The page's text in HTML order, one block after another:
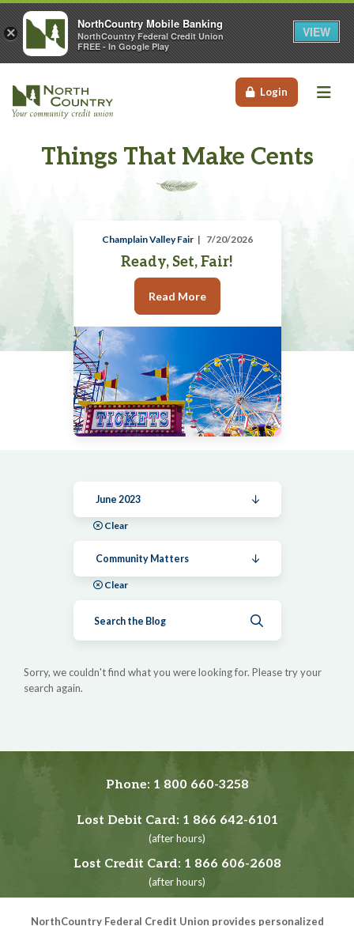
Login
Things That Make Cents
Champlain Valley Fair 7/20/2026
Ready, Set, Fair!
Read More
June 2023
Clear
Community Matters
Clear
Sorry, we couldn't find what you were looking for. Please try your
search again.
Phone: 1 800 660-3258
Lost Debit Card: 1 866 642-6101
(after hours)
Lost Credit Card: 1 866 606-2608
(after hours)
NorthCountry Federal Credit Union provides personalized
×
NorthCountry Mobile Banking
NorthCountry Federal Credit Union
FREE - In Google Play
VIEW